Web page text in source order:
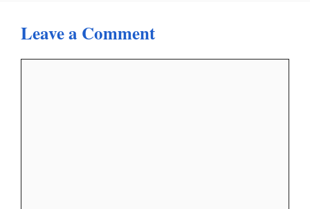
Leave a Comment